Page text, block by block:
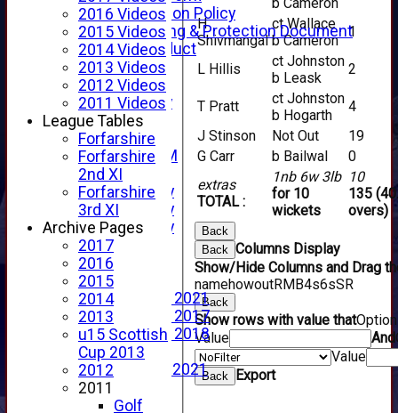
Child Protection Policy
Child Wellbeing & Protection Document
Code of Conduct
New menu item
Sponsorship
Forfarshire Lottery
Easyfundraising
New menu item
Forfs LIVE STREAM
YouTube
2025 Photo Gallery
2024 Photo Gallery
2023 Photo Gallery
New menu item
Events Calendar
Photo Archive
Photo Gallery 2021
Photo Gallery 2017
Photo Gallery 2018
Video Archive
Video Gallery 2021
2017 Videos
2016 Videos
extras
TOTAL :
1nb 6w 3lb
for 10
wickets
10
135
overs)
H
Shivmangal
ct Wallace
b Cameron
1
L Hillis
ct Johnston
b Leask
2
T Pratt
ct Johnston
b Hogarth
4
J Stinson
Not Out
19
G Carr
b Bailwal 0
Back
Back Columns Display
Show/Hide Columns and Drag
namehowoutRMB4s6sSR
Back
Show rows with value that
Value
And
Value
Back Export
2016 Videos
2015 Videos
2014 Videos
2013 Videos
2012 Videos
2011 Videos
League Tables
Forfarshire
Forfarshire
2nd XI
Forfarshire
3rd XI
Archive Pages
2017
2016
2015
2014
2013
u15 Scottish
Cup 2013
2012
2011
Golf